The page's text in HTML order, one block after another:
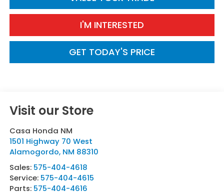
I'M INTERESTED
GET TODAY'S PRICE
Visit our Store
Casa Honda NM
1501 Highway 70 West
Alamogordo, NM 88310
Sales: 575-404-4618
Service: 575-404-4615
Parts: 575-404-4616